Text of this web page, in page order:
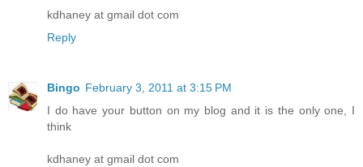
kdhaney at gmail dot com
Reply
Bingo February 3, 2011 at 3:15 PM
I do have your button on my blog and it is the only one, I
think
kdhaney at gmail dot com